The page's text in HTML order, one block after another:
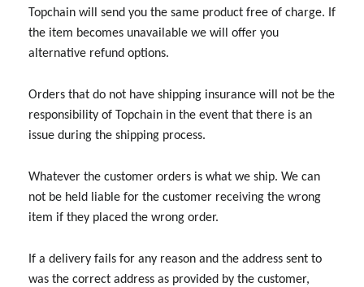
Topchain will send you the same product free of charge. If
the item becomes unavailable we will offer you
alternative refund options.
Orders that do not have shipping insurance will not be the
responsibility of Topchain in the event that there is an
issue during the shipping process.
Whatever the customer orders is what we ship. We can
not be held liable for the customer receiving the wrong
item if they placed the wrong order.
If a delivery fails for any reason and the address sent to
was the correct address as provided by the customer,